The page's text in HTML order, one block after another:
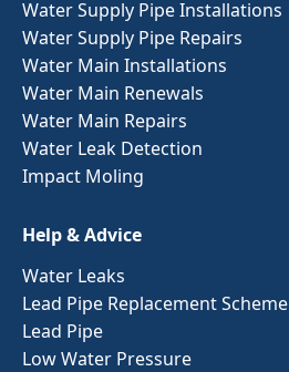
Water Supply Pipe Installations
Water Supply Pipe Repairs
Water Main Installations
Water Main Renewals
Water Main Repairs
Water Leak Detection
Impact Moling
Help & Advice
Water Leaks
Lead Pipe Replacement Scheme
Lead Pipe
Low Water Pressure